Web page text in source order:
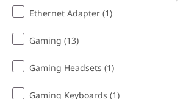
Ethernet Adapter (1)
Gaming (13)
Gaming Headsets (1)
Gaming Keyboards (1)